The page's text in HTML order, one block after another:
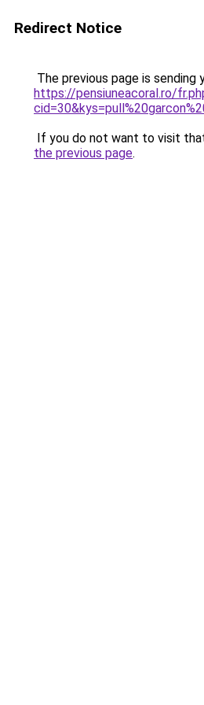
Redirect Notice
The previous page is sending
https://pensiuneacoral.ro/
If you do not want to visit
the previous page.